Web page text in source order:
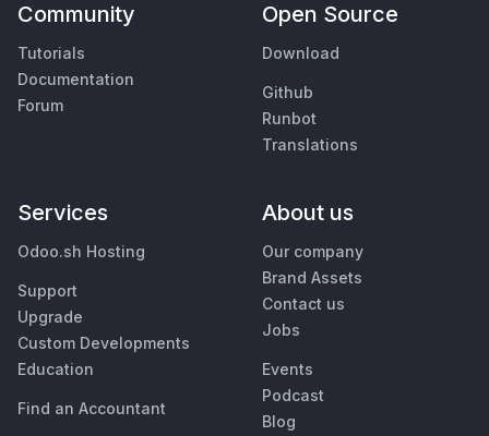
Community
Tutorials
Documentation
Forum
Open Source
Download
Github
Runbot
Translations
Services
Odoo.sh Hosting
Support
Upgrade
Custom Developments
Education
Find an Accountant
About us
Our company
Brand Assets
Contact us
Jobs
Events
Podcast
Blog